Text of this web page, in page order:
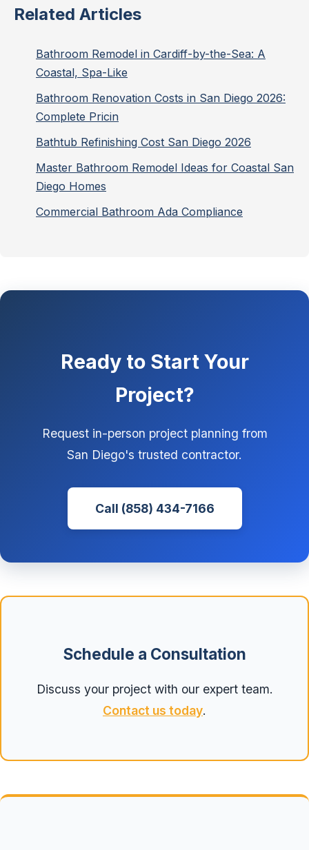
Related Articles
Bathroom Remodel in Cardiff-by-the-Sea: A
Coastal, Spa-Like
Bathroom Renovation Costs in San Diego 2026:
Complete Pricin
Bathtub Refinishing Cost San Diego 2026
Master Bathroom Remodel Ideas for Coastal San
Diego Homes
Commercial Bathroom Ada Compliance
Ready to Start Your
Project?
Request in-person project planning from
San Diego's trusted contractor.
Call (858) 434-7166
Schedule a Consultation
Discuss your project with our expert team.
Contact us today.